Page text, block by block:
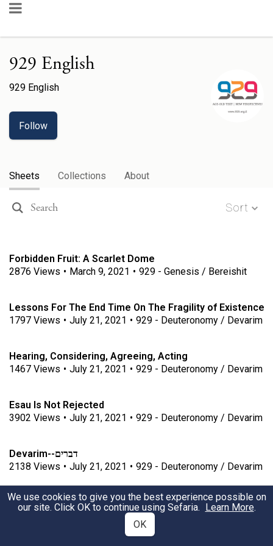
929 English
929 English
Follow
Sheets Collections About
Sort
Forbidden Fruit: A Scarlet Dome
2876 Views • March 9, 2021 • 929 - Genesis / Bereishit
Lessons For The End Time On The Fragility of Existence
1797 Views • July 21, 2021 • 929 - Deuteronomy / Devarim
Hearing, Considering, Agreeing, Acting
1467 Views • July 21, 2021 • 929 - Deuteronomy / Devarim
Esau Is Not Rejected
3902 Views • July 21, 2021 • 929 - Deuteronomy / Devarim
דברים--Devarim
2138 Views • July 21, 2021 • 929 - Deuteronomy / Devarim
Haunting Memories
July 21, 2021 • 929 - Deuteronomy / Devarim
We use cookies to give you the best experience possible on
our site. Click OK to continue using Sefaria. Learn More.
OK